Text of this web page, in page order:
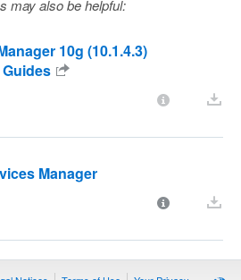
may also be helpful:
10g (10.1.4.3)
Manager